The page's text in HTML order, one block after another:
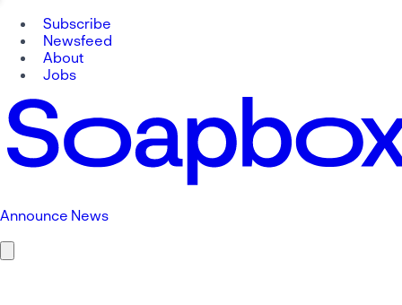
Subscribe
Newsfeed
About
Jobs
Announce News